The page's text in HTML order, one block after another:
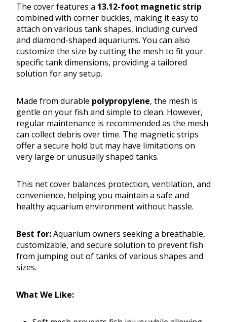
The cover features a 13.12-foot magnetic strip
combined with corner buckles, making it easy to
attach on various tank shapes, including curved
and diamond-shaped aquariums. You can also
customize the size by cutting the mesh to fit your
specific tank dimensions, providing a tailored
solution for any setup.
Made from durable polypropylene, the mesh is
gentle on your fish and simple to clean. However,
regular maintenance is recommended as the mesh
can collect debris over time. The magnetic strips
offer a secure hold but may have limitations on
very large or unusually shaped tanks.
This net cover balances protection, ventilation, and
convenience, helping you maintain a safe and
healthy aquarium environment without hassle.
Best for:Aquarium owners seeking a breathable,
customizable, and secure solution to prevent fish
from jumping out of tanks of various shapes and
sizes.
What We Like: